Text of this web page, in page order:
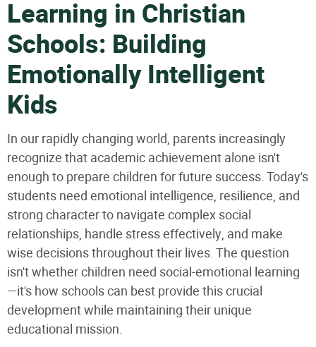
Learning in Christian
Schools: Building
Emotionally Intelligent
Kids
In our rapidly changing world, parents increasingly
recognize that academic achievement alone isn't
enough to prepare children for future success. Today's
students need emotional intelligence, resilience, and
strong character to navigate complex social
relationships, handle stress effectively, and make
wise decisions throughout their lives. The question
isn't whether children need social-emotional learning
—it's how schools can best provide this crucial
development while maintaining their unique
educational mission.